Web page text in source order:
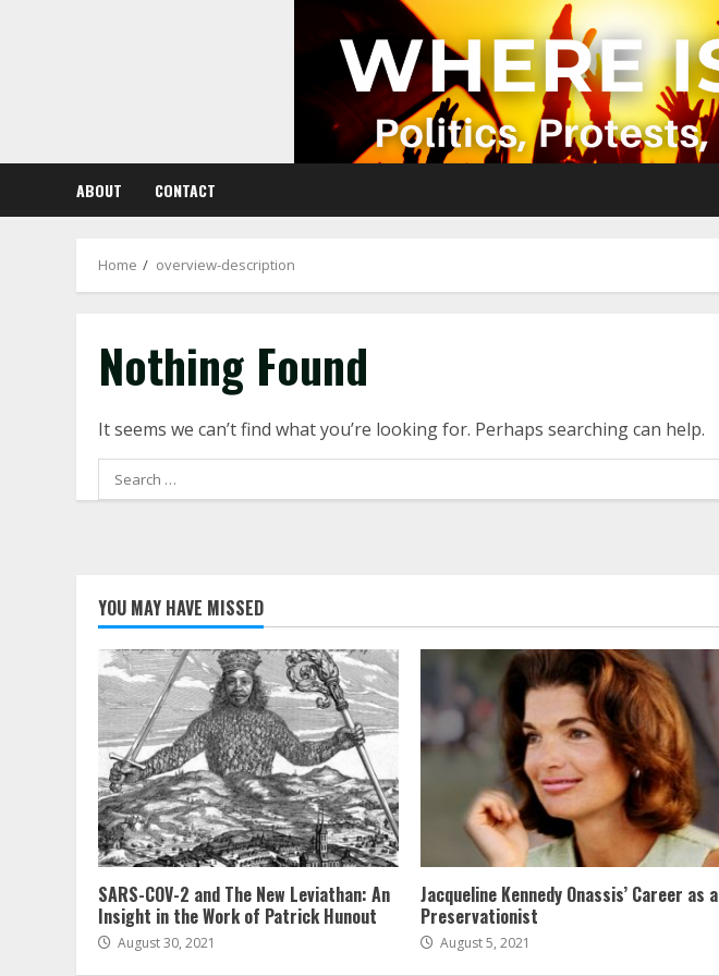
ABOUT CONTACT
Home overview-description
Nothing Found
It seems we can’t find what you’re looking for. Perhaps searching can help.
Search
for:
YOU MAY HAVE MISSED
SARS-COV-2 and The New Leviathan: An
Insight in the Work of Patrick Hunout
August 30, 2021
Jacqueline Kennedy Onassis’ Career as a
Preservationist
August 5, 2021